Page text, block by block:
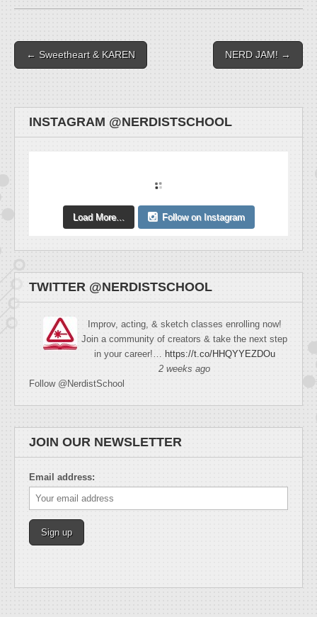
Post navigation
← Sweetheart & KAREN NERD JAM! →
INSTAGRAM @NERDISTSCHOOL
Load More... Follow on Instagram
TWITTER @NERDISTSCHOOL
Improv, acting, & sketch classes enrolling now!
Join a community of creators & take the next step
in your career!… https://t.co/HHQYYEZDOu
2 weeks ago
Follow @NerdistSchool
JOIN OUR NEWSLETTER
Email address: